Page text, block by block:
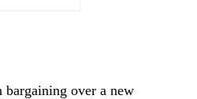
bargaining over a new